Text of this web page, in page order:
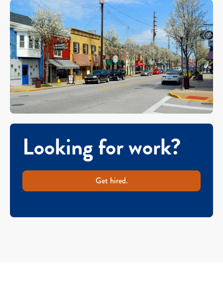
Looking for work?
Get hired.